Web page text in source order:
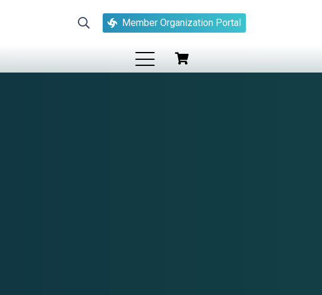
Member Organization Portal